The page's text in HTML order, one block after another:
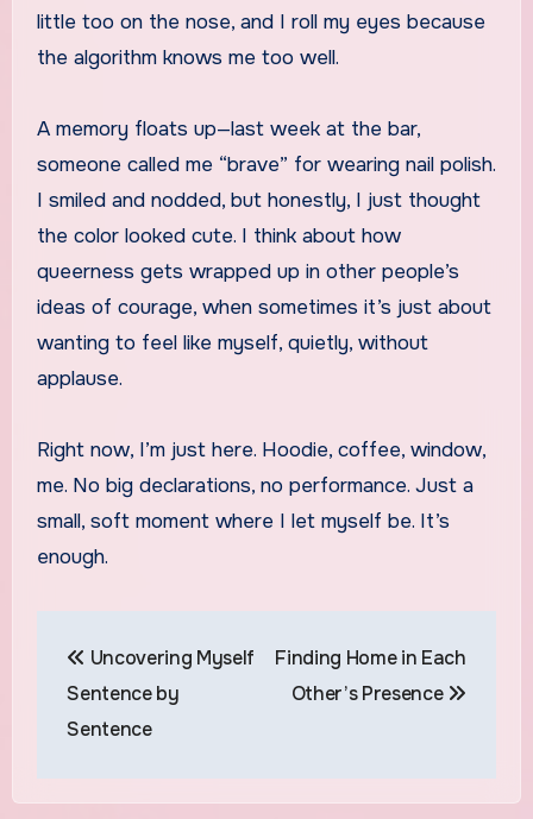
little too on the nose, and I roll my eyes because
the algorithm knows me too well.
A memory floats up—last week at the bar,
someone called me “brave” for wearing nail polish.
I smiled and nodded, but honestly, I just thought
the color looked cute. I think about how
queerness gets wrapped up in other people’s
ideas of courage, when sometimes it’s just about
wanting to feel like myself, quietly, without
applause.
Right now, I’m just here. Hoodie, coffee, window,
me. No big declarations, no performance. Just a
small, soft moment where I let myself be. It’s
enough.
navigation
Uncovering Myself
Sentence by
Sentence
Finding Home in Each
Other’s Presence